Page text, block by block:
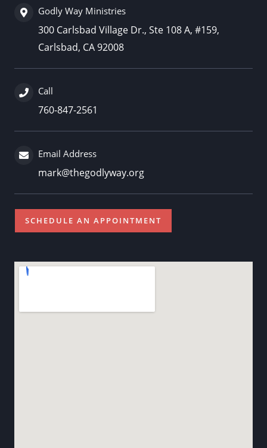
Godly Way Ministries
300 Carlsbad Village Dr., Ste 108 A, #159,
Carlsbad, CA 92008
Call
760-847-2561
Email Address
mark@thegodlyway.org
SCHEDULE AN APPOINTMENT